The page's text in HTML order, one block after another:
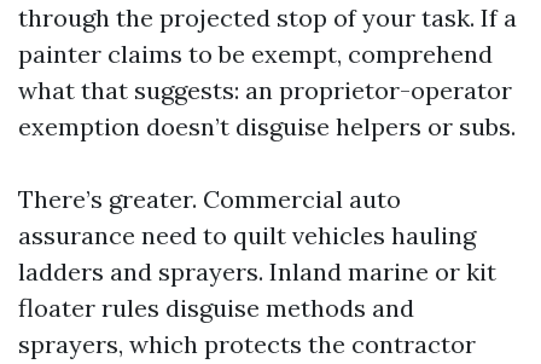
through the projected stop of your task. If a
painter claims to be exempt, comprehend
what that suggests: an proprietor-operator
exemption doesn’t disguise helpers or subs.
There’s greater. Commercial auto
assurance need to quilt vehicles hauling
ladders and sprayers. Inland marine or kit
floater rules disguise methods and
sprayers, which protects the contractor